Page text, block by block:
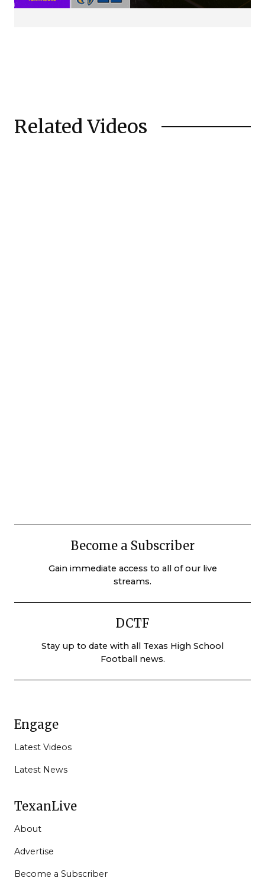
Related Videos
Become a Subscriber
Gain immediate access to all of our live
streams.
DCTF
Stay up to date with all Texas High School
Football news.
Engage
Latest Videos
Latest News
TexanLive
About
Advertise
Become a Subscriber